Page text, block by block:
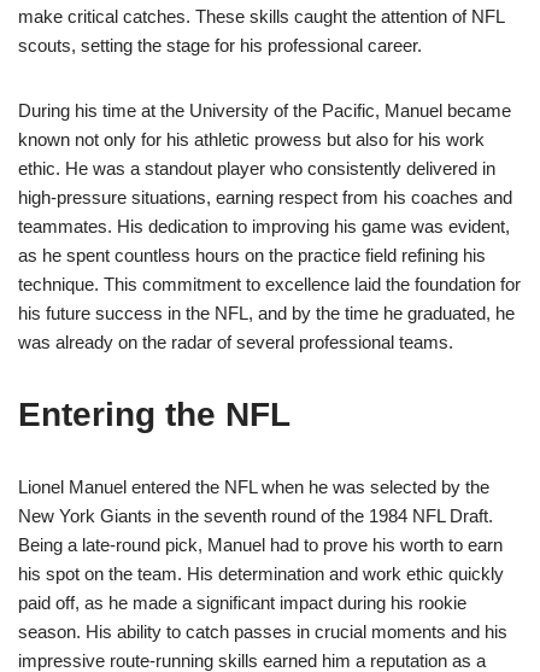
make critical catches. These skills caught the attention of NFL
scouts, setting the stage for his professional career.
During his time at the University of the Pacific, Manuel became
known not only for his athletic prowess but also for his work
ethic. He was a standout player who consistently delivered in
high-pressure situations, earning respect from his coaches and
teammates. His dedication to improving his game was evident,
as he spent countless hours on the practice field refining his
technique. This commitment to excellence laid the foundation for
his future success in the NFL, and by the time he graduated, he
was already on the radar of several professional teams.
Entering the NFL
Lionel Manuel entered the NFL when he was selected by the
New York Giants in the seventh round of the 1984 NFL Draft.
Being a late-round pick, Manuel had to prove his worth to earn
his spot on the team. His determination and work ethic quickly
paid off, as he made a significant impact during his rookie
season. His ability to catch passes in crucial moments and his
impressive route-running skills earned him a reputation as a